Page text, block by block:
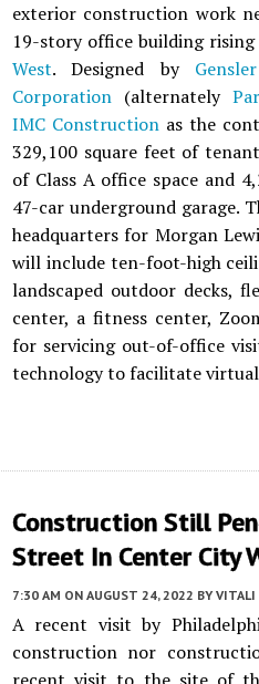
exterior construction work
19-story office building rising
West. Designed by Gensler
Corporation (alternately
IMC Construction as the
329,100 square feet of
of Class A office space and
47-car underground garage.
headquarters for Morgan
will include ten-foot-high
landscaped outdoor decks,
center, a fitness center,
for servicing out-of-office
technology to facilitate
Construction Still
Street In Center City
7:30 AM ON AUGUST 24, 2022 BY VITALI
A recent visit by
construction nor